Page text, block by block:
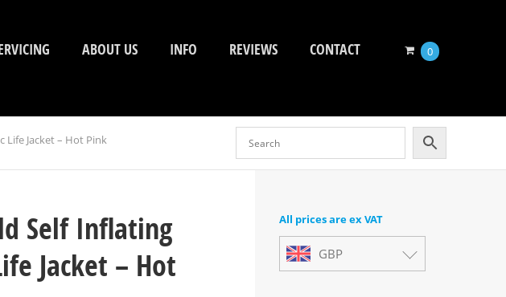
ABOUT US INFO REVIEWS CONTACT 0
Life Jacket – Hot Pink
Self Inflating
Jacket – Hot
All prices are ex VAT
GBP